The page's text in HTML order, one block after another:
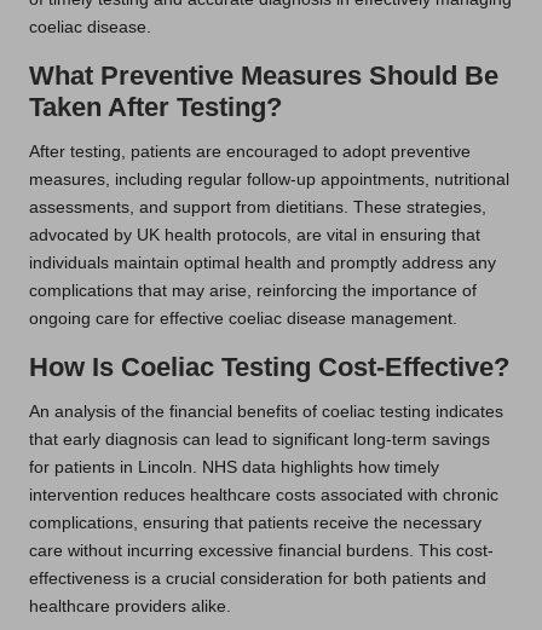
coeliac disease.
What Preventive Measures Should Be
Taken After Testing?
After testing, patients are encouraged to adopt preventive
measures, including regular follow-up appointments, nutritional
assessments, and support from dietitians. These strategies,
advocated by UK health protocols, are vital in ensuring that
individuals maintain optimal health and promptly address any
complications that may arise, reinforcing the importance of
ongoing care for effective coeliac disease management.
How Is Coeliac Testing Cost-Effective?
An analysis of the financial benefits of coeliac testing indicates
that early diagnosis can lead to significant long-term savings
for patients in Lincoln. NHS data highlights how timely
intervention reduces healthcare costs associated with chronic
complications, ensuring that patients receive the necessary
care without incurring excessive financial burdens. This cost-
effectiveness is a crucial consideration for both patients and
healthcare providers alike.